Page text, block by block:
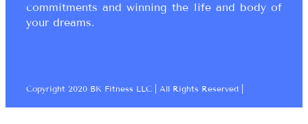
commitments and winning the life and body of
your dreams.
Copyright 2020 BK Fitness LLC | All Rights Reserved |